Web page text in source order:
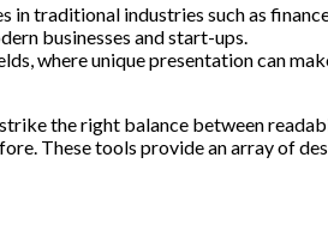
traditional industries such as
businesses and start-ups.
where unique presentation can
the right balance between
These tools provide an array of